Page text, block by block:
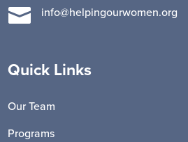
 info@helpingourwomen.org
Quick Links
Our Team
Programs